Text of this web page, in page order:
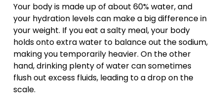
Your body is made up of about 60% water, and
your hydration levels can make a big difference in
your weight. If you eat a salty meal, your body
holds onto extra water to balance out the sodium,
making you temporarily heavier. On the other
hand, drinking plenty of water can sometimes
flush out excess fluids, leading to a drop on the
scale.